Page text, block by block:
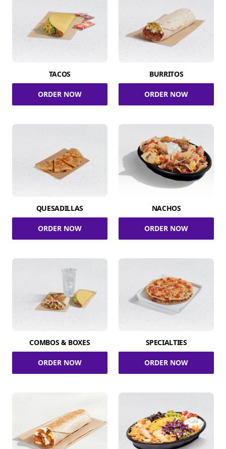
TACOS
ORDER NOW
BURRITOS
ORDER NOW
QUESADILLAS
ORDER NOW
NACHOS
ORDER NOW
COMBOS & BOXES
ORDER NOW
SPECIALTIES
ORDER NOW